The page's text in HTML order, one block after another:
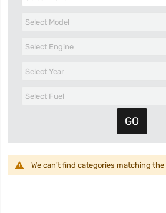
We can't find categories matching the